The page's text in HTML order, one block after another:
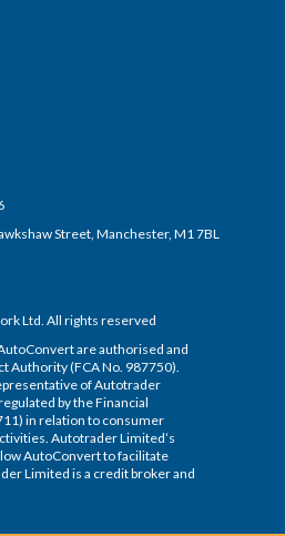
Street, Manchester, M1 7BL
Ltd. All rights reserved
are authorised and
Authority (FCA No. 987750).
of Autotrader
by the Financial
in relation to consumer
Autotrader Limited’s
AutoConvert to facilitate
Limited is a credit broker and